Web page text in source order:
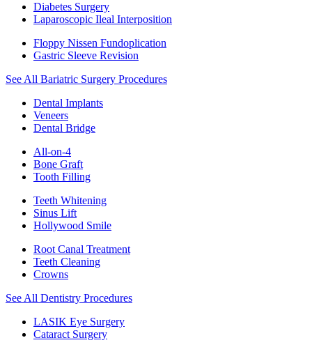
Diabetes Surgery
Laparoscopic Ileal Interposition
Floppy Nissen Fundoplication
Gastric Sleeve Revision
See All Bariatric Surgery Procedures
Dental Implants
Veneers
Dental Bridge
All-on-4
Bone Graft
Tooth Filling
Teeth Whitening
Sinus Lift
Hollywood Smile
Root Canal Treatment
Teeth Cleaning
Crowns
See All Dentistry Procedures
LASIK Eye Surgery
Cataract Surgery